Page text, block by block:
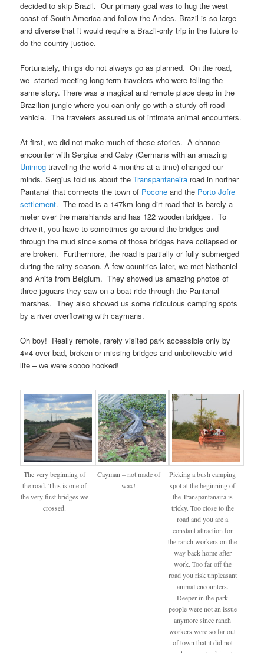
decided to skip Brazil. Our primary goal was to hug the west
coast of South America and follow the Andes. Brazil is so large
and diverse that it would require a Brazil-only trip in the future to
do the country justice.
Fortunately, things do not always go as planned. On the road,
we started meeting long term-travelers who were telling the
same story. There was a magical and remote place deep in the
Brazilian jungle where you can only go with a sturdy off-road
vehicle. The travelers assured us of intimate animal encounters.
At first, we did not make much of these stories. A chance
encounter with Sergius and Gaby (Germans with an amazing
Unimog traveling the world 4 months at a time) changed our
minds. Sergius told us about theTranspantaneira road in norther
Pantanal that connects the town of Pocone and the Porto Jofre
settlement. The road is a 147km long dirt road that is barely a
meter over the marshlands and has 122 wooden bridges. To
drive it, you have to sometimes go around the bridges and
through the mud since some of those bridges have collapsed or
are broken. Furthermore, the road is partially or fully submerged
during the rainy season. A few countries later, we met Nathaniel
and Anita from Belgium. They showed us amazing photos of
three jaguars they saw on a boat ride through the Pantanal
marshes. They also showed us some ridiculous camping spots
by a river overflowing with caymans.
Oh boy! Really remote, rarely visited park accessible only by
4×4 over bad, broken or missing bridges and unbelievable wild
life – we were soooo hooked!
The very beginning of
the road. This is one of
the very first bridges we
crossed.
Cayman – not made of
wax!
Picking a bush camping
spot at the beginning of
the Transpantanaira is
tricky. Too close to the
road and you are a
constant attraction for
the ranch workers on the
way back home after
work. Too far off the
road you risk unpleasant
animal encounters.
Deeper in the park
people were not an issue
anymore since ranch
workers were so far out
of town that it did not